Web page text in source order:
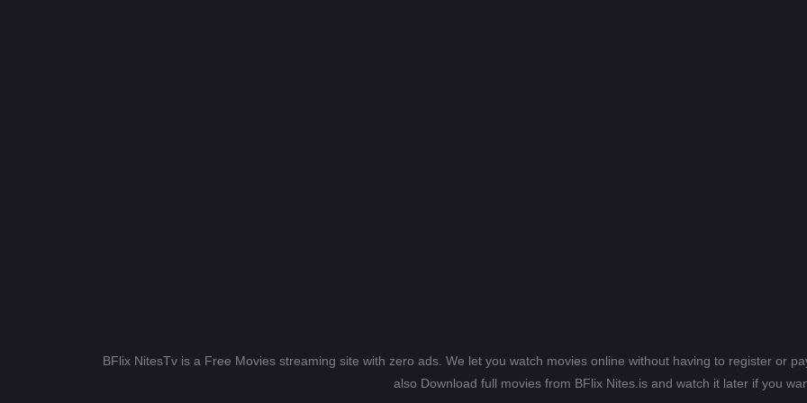
BFlix NitesTv is a Free Movies streaming site with zero ads. We let you watch movies online without having to register or
also Download full movies from BFlix Nites.is and watch it later if you